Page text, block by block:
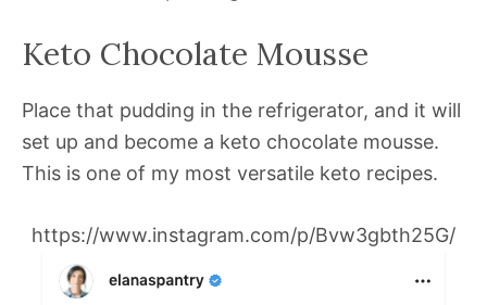
Keto Chocolate Mousse
Place that pudding in the refrigerator, and it will
set up and become a keto chocolate mousse.
This is one of my most versatile keto recipes.
https://www.instagram.com/p/Bvw3gbth25G/